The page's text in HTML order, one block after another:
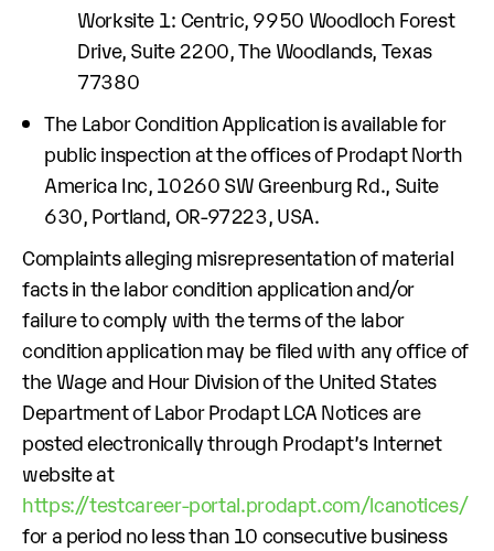
Worksite 1: Centric, 9950 Woodloch Forest
Drive, Suite 2200, The Woodlands, Texas
77380
The Labor Condition Application is available for
public inspection at the offices of Prodapt North
America Inc, 10260 SW Greenburg Rd., Suite
630, Portland, OR-97223, USA.
Complaints alleging misrepresentation of material
facts in the labor condition application and/or
failure to comply with the terms of the labor
condition application may be filed with any office of
the Wage and Hour Division of the United States
Department of Labor Prodapt LCA Notices are
posted electronically through Prodapt’s Internet
website at
https://testcareer-portal.prodapt.com/lcanotices/
for a period no less than 10 consecutive business